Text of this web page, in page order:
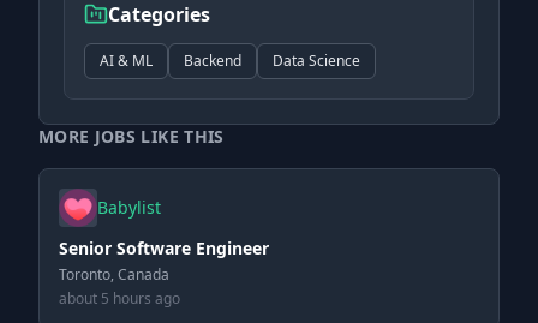
Categories
AI & ML Backend Data Science
MORE JOBS LIKE THIS
Babylist
Senior Software Engineer
Toronto, Canada
about 5 hours ago